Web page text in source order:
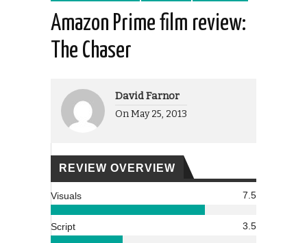
Amazon Prime film review:
The Chaser
David Farnor
OnMay 25, 2013
REVIEW OVERVIEW
Visuals 7.5
Script 3.5